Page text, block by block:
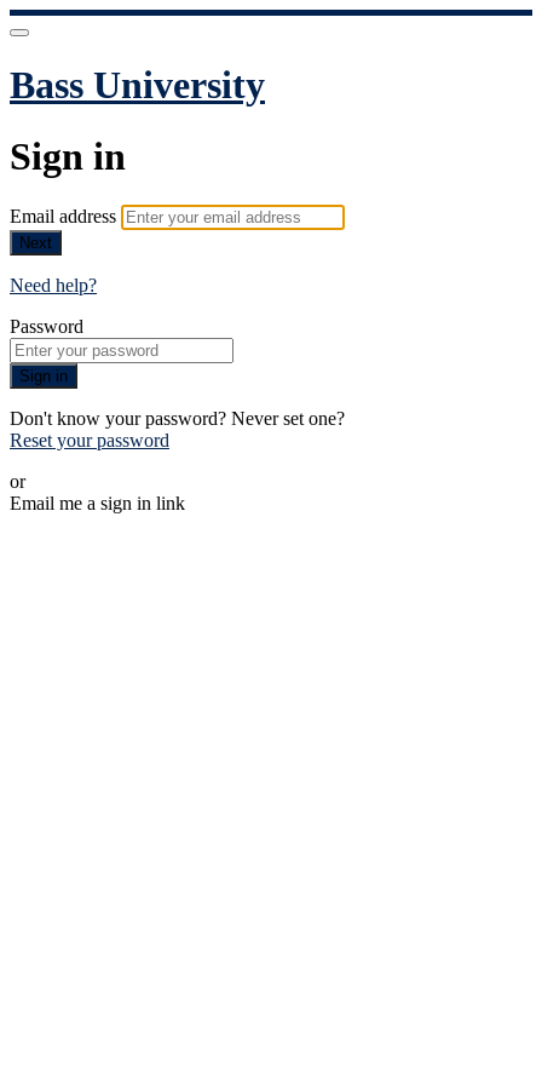
Bass University
Sign in
Email address
Next
Need help?
Password
Sign in
Don't know your password? Never set one?
Reset your password
or
Email me a sign in link